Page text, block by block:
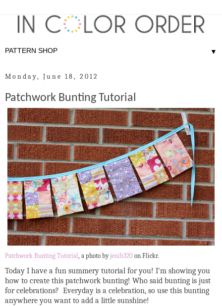
▼
Monday, June 18, 2012
Patchwork Bunting Tutorial
Patchwork Bunting Tutorial, a photo byjenib320 on Flickr.
Today I have a fun summery tutorial for you! I'm showing you
how to create this patchwork bunting! Who said bunting is just
for celebrations? Everyday is a celebration, so use this bunting
anywhere you want to add a little sunshine!